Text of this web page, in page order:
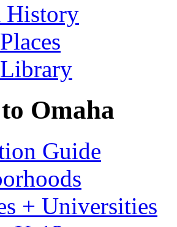
History
Omaha
Guide
+ Universities